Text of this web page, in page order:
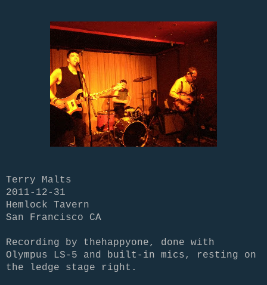
Terry Malts
2011-12-31
Hemlock Tavern
San Francisco CA
Recording by thehappyone, done with
Olympus LS-5 and built-in mics, resting on
the ledge stage right.